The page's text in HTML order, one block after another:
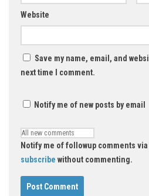
Website
Save my name, email, and
next time I comment.
Notify me of new posts by email
Notify me of followup comments
subscribe without commenting.